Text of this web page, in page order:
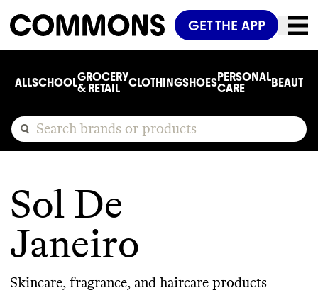
GET THE APP
ALLSCHOOLGROCERY
& RETAIL
CLOTHINGSHOESPERSONAL
CARE
BEAUTY
Sol De
Janeiro
Skincare, fragrance, and haircare products